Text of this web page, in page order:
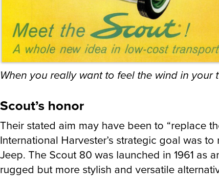
When you really want to feel the wind in your
Scout’s honor
Their stated aim may have been to “replace
International Harvester’s strategic goal was
Jeep. The Scout 80 was launched in 1961 as
rugged but more stylish and versatile